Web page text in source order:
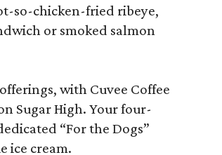
so-chicken-fried ribeye,
or smoked salmon
with Cuvee Coffee
Sugar High. Your four-
“For the Dogs”
ice cream.